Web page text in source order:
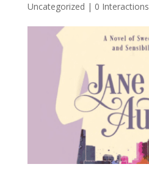
Uncategorized | 0 Interactions